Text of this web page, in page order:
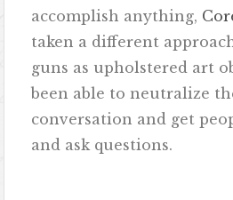
accomplish anything,
taken a different
guns as upholstered art
been able to neutralize
conversation and get
and ask questions.